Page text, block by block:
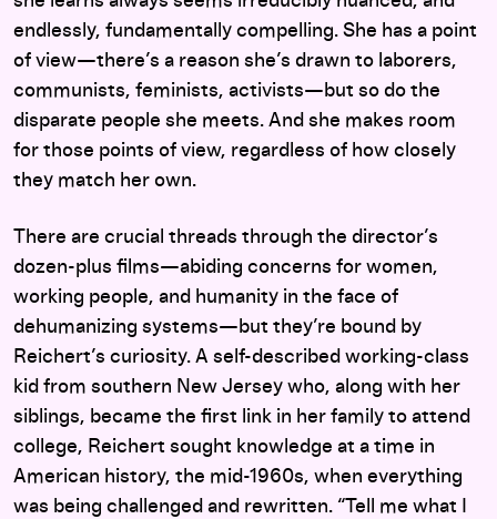
endlessly, fundamentally compelling. She has a point
of view—there’s a reason she’s drawn to laborers,
communists, feminists, activists—but so do the
disparate people she meets. And she makes room
for those points of view, regardless of how closely
they match her own.
There are crucial threads through the director’s
dozen-plus films—abiding concerns for women,
working people, and humanity in the face of
dehumanizing systems—but they’re bound by
Reichert’s curiosity. A self-described working-class
kid from southern New Jersey who, along with her
siblings, became the first link in her family to attend
college, Reichert sought knowledge at a time in
American history, the mid-1960s, when everything
was being challenged and rewritten. “Tell me what I